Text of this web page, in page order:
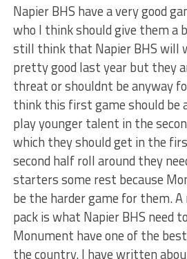
Napier BHS have a very good
who I think should give them a
still think that Napier BHS will
pretty good last year but they
threat or shouldnt be anyway
think this first game should be
play younger talent in the
which they should get in the
second half roll around they
starters some rest because
be the harder game for them.
pack is what Napier BHS need
Monument have one of the
the country. I have written